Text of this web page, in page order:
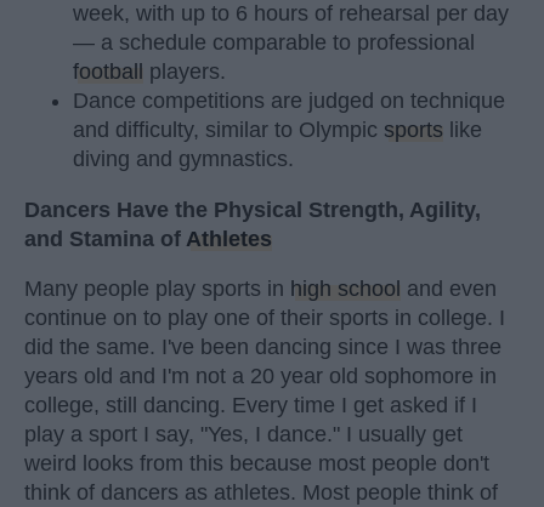
week, with up to 6 hours of rehearsal per day
— a schedule comparable to professional
football
players.
Dance competitions are judged on technique
and difficulty, similar to Olympic sports like
diving and gymnastics.
Dancers Have the Physical Strength, Agility,
and Stamina of Athletes
Many people play sports in high school and even
continue on to play one of their sports in college. I
did the same. I've been dancing since I was three
years old and I'm not a 20 year old sophomore in
college, still dancing. Every time I get asked if I
play a sport I say, "Yes, I dance." I usually get
weird looks from this because most people don't
think of dancers as athletes. Most people think of